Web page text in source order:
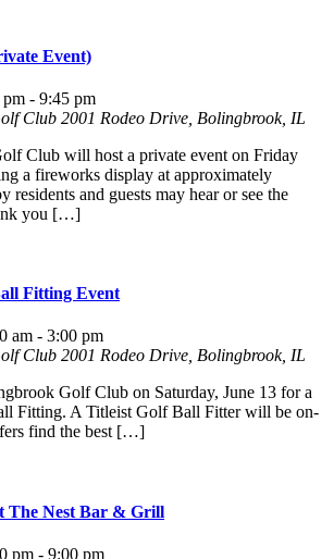
Event)
pm - 9:45 pm
Club 2001 Rodeo Drive, Bolingbrook, IL
Club will host a private event on Friday
a fireworks display at approximately
residents and guests may hear or see the
you […]
Fitting Event
am - 3:00 pm
Club 2001 Rodeo Drive, Bolingbrook, IL
Golf Club on Saturday, June 13 for a
Fitting. A Titleist Golf Ball Fitter will be on-
find the best […]
The Nest Bar & Grill
pm - 9:00 pm